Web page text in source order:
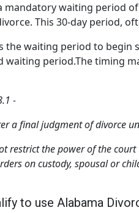
mandatory waiting period
This 30-day period,
the waiting period to begin
period.The timing
-
a final judgment of divorce
restrict the power of the
on custody, spousal or
to use Alabama